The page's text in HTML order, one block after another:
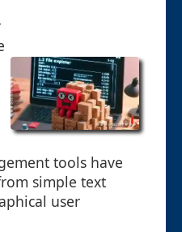
tools have
simple text
user